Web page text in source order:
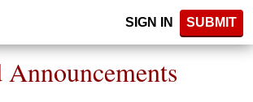
SIGN IN SUBMIT
Announcements